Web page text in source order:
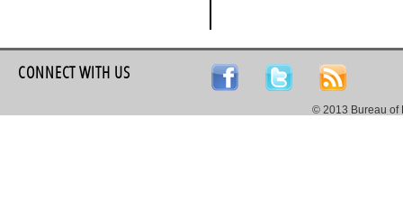
CONNECT WITH US
© 2013 Bureau of